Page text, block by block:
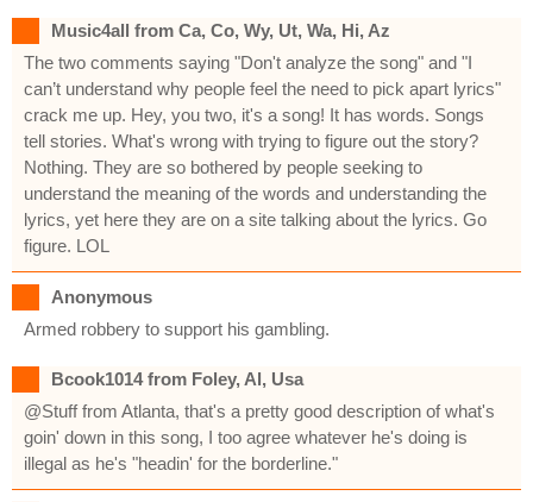
Music4all from Ca, Co, Wy, Ut, Wa, Hi, Az
The two comments saying "Don't analyze the song" and "I
can’t understand why people feel the need to pick apart lyrics"
crack me up. Hey, you two, it's a song! It has words. Songs
tell stories. What's wrong with trying to figure out the story?
Nothing. They are so bothered by people seeking to
understand the meaning of the words and understanding the
lyrics, yet here they are on a site talking about the lyrics. Go
figure. LOL
Anonymous
Armed robbery to support his gambling.
Bcook1014 from Foley, Al, Usa
@Stuff from Atlanta, that's a pretty good description of what's
goin' down in this song, I too agree whatever he's doing is
illegal as he's "headin' for the borderline."